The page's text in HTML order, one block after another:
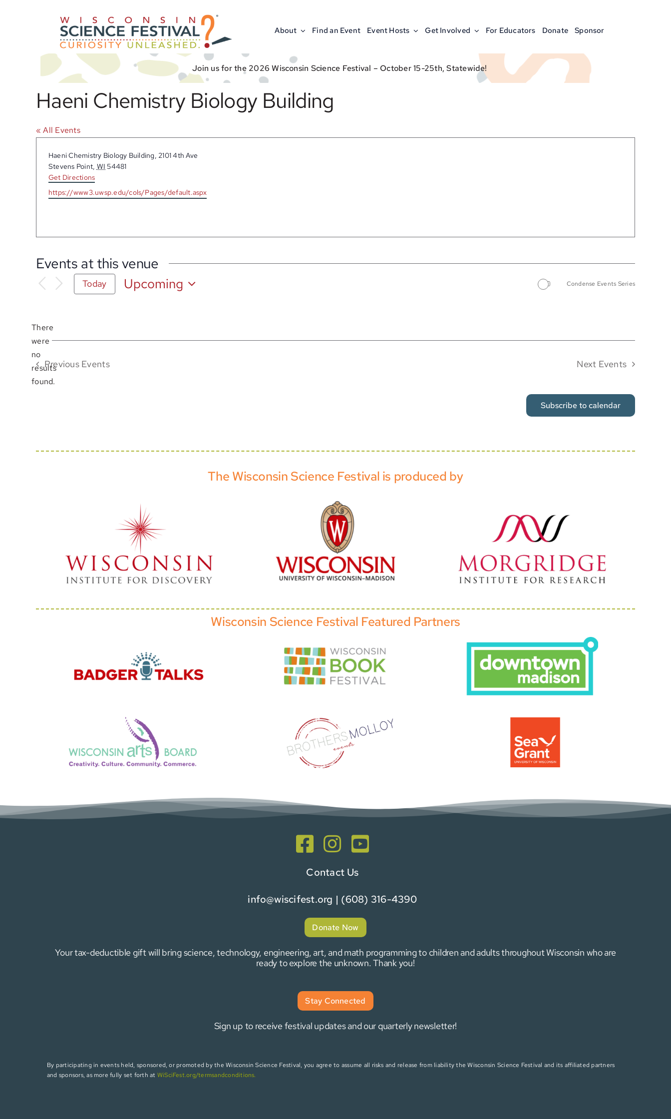
About Find an Event Event Hosts Get Involved For Educators Donate Sponsor
Join us for the 2026 Wisconsin Science Festival – October 15-25th, Statewide!
Haeni Chemistry Biology Building
« All Events
Address
Haeni Chemistry Biology Building, 2101 4th Ave
Stevens Point, WI 54481
Get Directions
Website
https://www3.uwsp.edu/cols/Pages/default.aspx
Events at this venue
Notice
There
were
no
results
found.
Today
Upcoming
Condense Events Series
Previous Events Next Events
Subscribe to calendar
The Wisconsin Science Festival is produced by
Wisconsin Science Festival Featured Partners
Contact Us
info@wiscifest.org | (608) 316-4390
Donate Now
Your tax-deductible gift will bring science, technology, engineering, art, and math programming to children and adults throughout Wisconsin who are
ready to explore the unknown. Thank you!
Stay Connected
Sign up to receive festival updates and our quarterly newsletter!
By participating in events held, sponsored, or promoted by the Wisconsin Science Festival, you agree to assume all risks and release from liability the Wisconsin Science Festival and its affiliated partners
and sponsors, as more fully set forth at WiSciFest.org/termsandconditions.